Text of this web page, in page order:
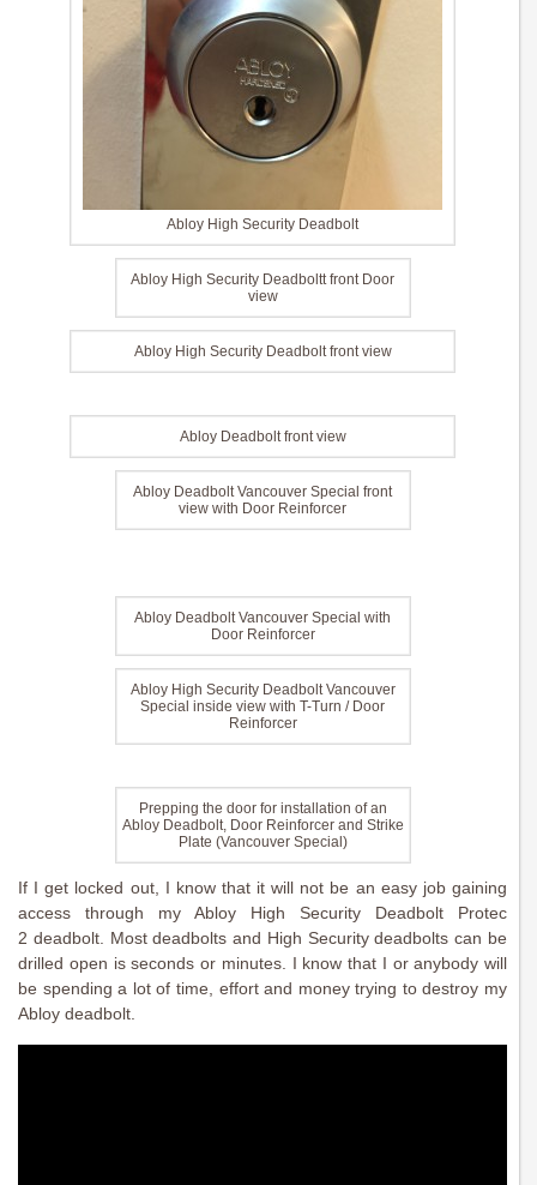
Abloy High Security Deadbolt
Abloy High Security Deadboltt front Door
view
Abloy High Security Deadbolt front view
Abloy Deadbolt front view
Abloy Deadbolt Vancouver Special front
view with Door Reinforcer
Abloy Deadbolt Vancouver Special with
Door Reinforcer
Abloy High Security Deadbolt Vancouver
Special inside view with T-Turn / Door
Reinforcer
Prepping the door for installation of an
Abloy Deadbolt, Door Reinforcer and Strike
Plate (Vancouver Special)
If I get locked out, I know that it will not be an easy job gaining
access through my Abloy High Security Deadbolt Protec
2 deadbolt. Most deadbolts and High Security deadbolts can be
drilled open is seconds or minutes. I know that I or anybody will
be spending a lot of time, effort and money trying to destroy my
Abloy deadbolt.